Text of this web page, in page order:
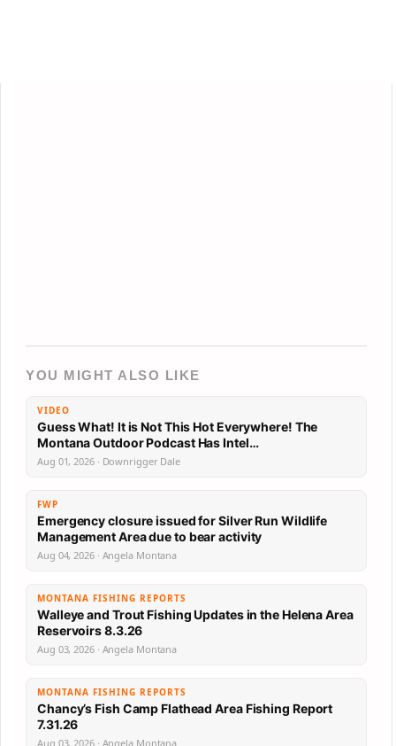
YOU MIGHT ALSO LIKE
VIDEO
Guess What! It is Not This Hot Everywhere! The
Montana Outdoor Podcast Has Intel…
Aug 01, 2026 · Downrigger Dale
FWP
Emergency closure issued for Silver Run Wildlife
Management Area due to bear activity
Aug 04, 2026 · Angela Montana
MONTANA FISHING REPORTS
Walleye and Trout Fishing Updates in the Helena Area
Reservoirs 8.3.26
Aug 03, 2026 · Angela Montana
MONTANA FISHING REPORTS
Chancy’s Fish Camp Flathead Area Fishing Report
7.31.26
Aug 03, 2026 · Angela Montana